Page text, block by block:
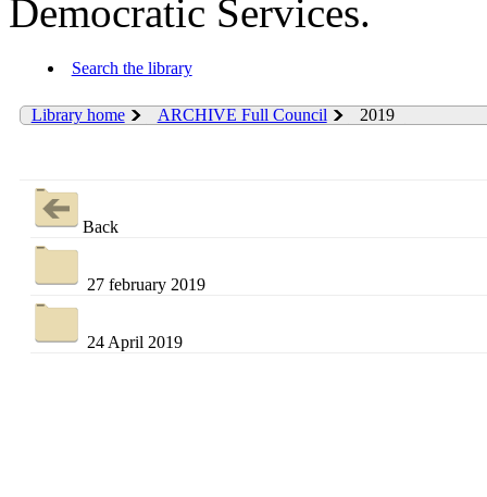
Democratic Services.
Search the library
Library home ARCHIVE Full Council 2019
Back
27 february 2019
24 April 2019